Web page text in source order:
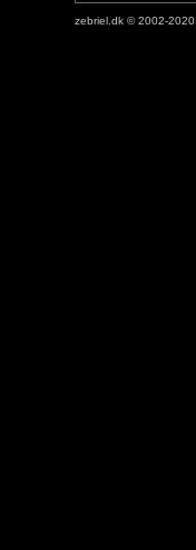
zebriel.dk © 2002-2020